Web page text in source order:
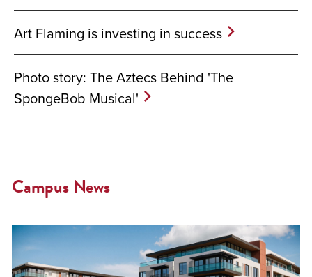
Art Flaming is investing in success
Photo story: The Aztecs Behind 'The
SpongeBob Musical'
Campus News